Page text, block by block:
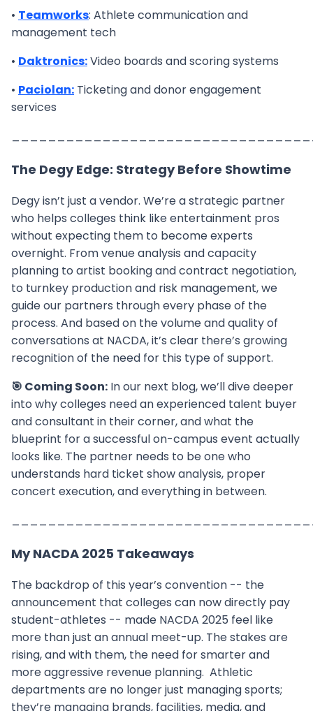
• Teamworks: Athlete communication and
management tech
• Daktronics:Video boards and scoring systems
• Paciolan: Ticketing and donor engagement
services
The Degy Edge: Strategy Before Showtime
Degy isn’t just a vendor. We’re a strategic partner
who helps colleges think like entertainment pros
without expecting them to become experts
overnight. From venue analysis and capacity
planning to artist booking and contract negotiation,
to turnkey production and risk management, we
guide our partners through every phase of the
process. And based on the volume and quality of
conversations at NACDA, it’s clear there’s growing
recognition of the need for this type of support.
🎯 Coming Soon: In our next blog, we’ll dive deeper
into why colleges need an experienced talent buyer
and consultant in their corner, and what the
blueprint for a successful on-campus event actually
looks like. The partner needs to be one who
understands hard ticket show analysis, proper
concert execution, and everything in between.
My NACDA 2025 Takeaways
The backdrop of this year’s convention -- the
announcement that colleges can now directly pay
student-athletes -- made NACDA 2025 feel like
more than just an annual meet-up. The stakes are
rising, and with them, the need for smarter and
more aggressive revenue planning. Athletic
departments are no longer just managing sports;
they’re managing brands, facilities, media, and